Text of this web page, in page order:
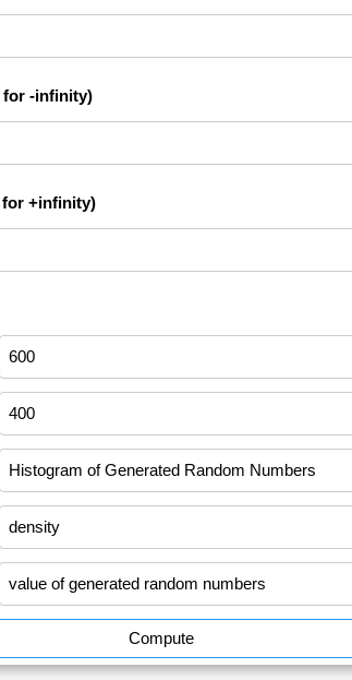
for -infinity)
for +infinity)
Compute